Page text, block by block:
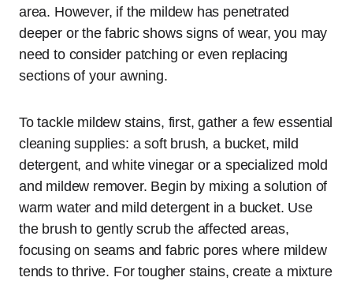
area. However, if the mildew has penetrated
deeper or the fabric shows signs of wear, you may
need to consider patching or even replacing
sections of your awning.
To tackle mildew stains, first, gather a few essential
cleaning supplies: a soft brush, a bucket, mild
detergent, and white vinegar or a specialized mold
and mildew remover. Begin by mixing a solution of
warm water and mild detergent in a bucket. Use
the brush to gently scrub the affected areas,
focusing on seams and fabric pores where mildew
tends to thrive. For tougher stains, create a mixture